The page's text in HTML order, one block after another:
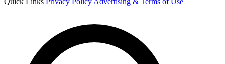
Quick Links Privacy Policy Advertising & Terms of Use